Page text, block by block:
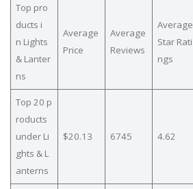
Top pro
ducts i
n Lights
& Lanter
ns
Average
Price
Average
Reviews
Average
Star Rati
ngs
Top 20 p
roducts
under Li
ghts & L
anterns
$20.13 6745 4.62